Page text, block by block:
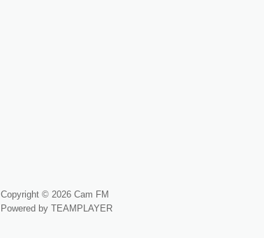
Copyright © 2026 Cam FM
Powered by TEAMPLAYER